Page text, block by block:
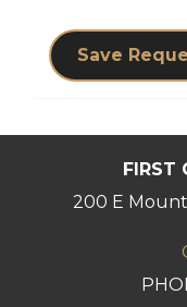
Save
FIRST
200 E